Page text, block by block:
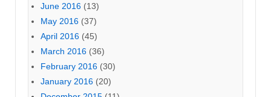
June 2016 (13)
May 2016 (37)
April 2016 (45)
March 2016 (36)
February 2016 (30)
January 2016 (20)